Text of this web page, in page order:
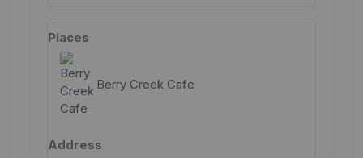
Berry Creek Cafe